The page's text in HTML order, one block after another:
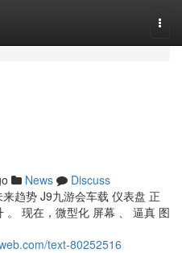
News
Discuss
趋势 J9九游会车载 仪表盘 正
。 现在，微型化 屏幕 、 逼真 图
text-80252516